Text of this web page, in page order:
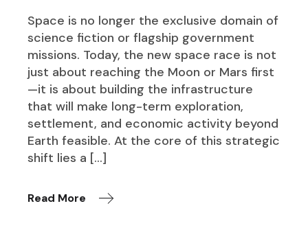
Space is no longer the exclusive domain of
science fiction or flagship government
missions. Today, the new space race is not
just about reaching the Moon or Mars first
—it is about building the infrastructure
that will make long-term exploration,
settlement, and economic activity beyond
Earth feasible. At the core of this strategic
shift lies a […]
Read More